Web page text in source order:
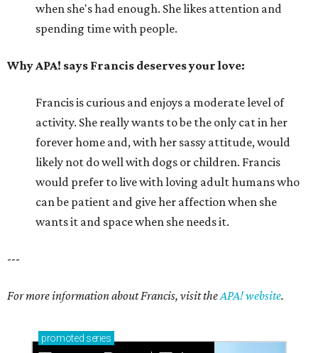
when she's had enough. She likes attention and
spending time with people.
Why APA! says Francis deserves your love:
Francis is curious and enjoys a moderate level of
activity. She really wants to be the only cat in her
forever home and, with her sassy attitude, would
likely not do well with dogs or children. Francis
would prefer to live with loving adult humans who
can be patient and give her affection when she
wants it and space when she needs it.
---
For more information about Francis, visit theAPA! website.
promoted series